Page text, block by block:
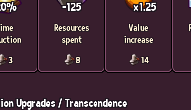
3
-125
Resources
spent
8
x1.25
Value
increase
14
Upgrades / Transcendence